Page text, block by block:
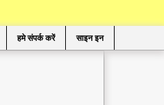
हमे संपर्क करें साइन इन